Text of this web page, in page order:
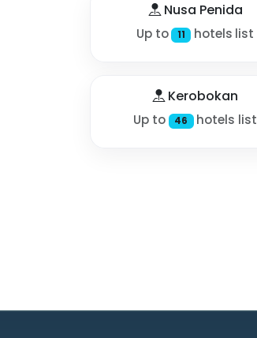
Nusa Penida
Up to 11 hotels list
Kerobokan
Up to 46 hotels list